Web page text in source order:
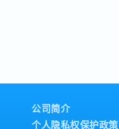
・Assist dealers
matters.・
・Work and
Dealer
・Build and
hit revenue
in the
makers
build commercial
and expand
Sports
公司简介
个人隐私权保护政策